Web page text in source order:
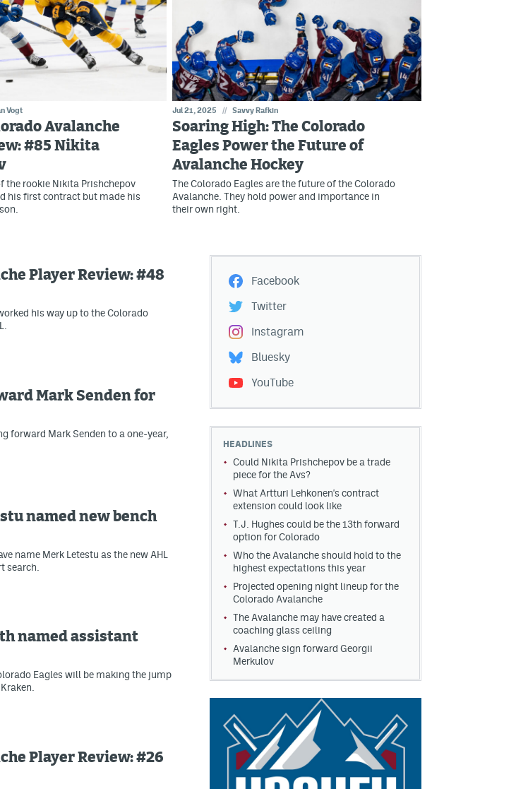
Vogt
Avalanche
#85 Nikita
the rookie Nikita Prishchepov
his first contract but made his
Jul 21, 2025 // Savvy Rafkin
Soaring High: The Colorado
Eagles Power the Future of
Avalanche Hockey
The Colorado Eagles are the future of the Colorado
Avalanche. They hold power and importance in
their own right.
Player Review: #48
his way up to the Colorado
Mark Senden for
forward Mark Senden to a one-year,
named new bench
name Merk Letestu as the new AHL
search.
named assistant
Eagles will be making the jump
Player Review: #26
Facebook
Twitter
Instagram
Bluesky
YouTube
HEADLINES
Could Nikita Prishchepov be a trade
piece for the Avs?
What Artturi Lehkonen's contract
extension could look like
T.J. Hughes could be the 13th forward
option for Colorado
Who the Avalanche should hold to the
highest expectations this year
Projected opening night lineup for the
Colorado Avalanche
The Avalanche may have created a
coaching glass ceiling
Avalanche sign forward Georgii
Merkulov